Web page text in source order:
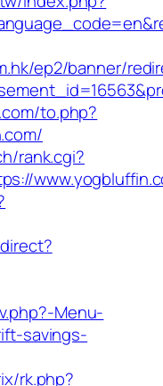
ep2/banner/
to.php?
rank.cgi?
Menu-
savings-
rk.php?